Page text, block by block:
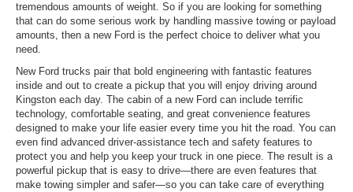
tremendous amounts of weight. So if you are looking for something
that can do some serious work by handling massive towing or payload
amounts, then a new Ford is the perfect choice to deliver what you
need.
New Ford trucks pair that bold engineering with fantastic features
inside and out to create a pickup that you will enjoy driving around
Kingston each day. The cabin of a new Ford can include terrific
technology, comfortable seating, and great convenience features
designed to make your life easier every time you hit the road. You can
even find advanced driver-assistance tech and safety features to
protect you and help you keep your truck in one piece. The result is a
powerful pickup that is easy to drive—there are even features that
make towing simpler and safer—so you can take care of everything